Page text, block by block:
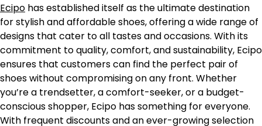
Ecipo has established itself as the ultimate destination
for stylish and affordable shoes, offering a wide range of
designs that cater to all tastes and occasions. With its
commitment to quality, comfort, and sustainability, Ecipo
ensures that customers can find the perfect pair of
shoes without compromising on any front. Whether
you’re a trendsetter, a comfort-seeker, or a budget-
conscious shopper, Ecipo has something for everyone.
With frequent discounts and an ever-growing selection